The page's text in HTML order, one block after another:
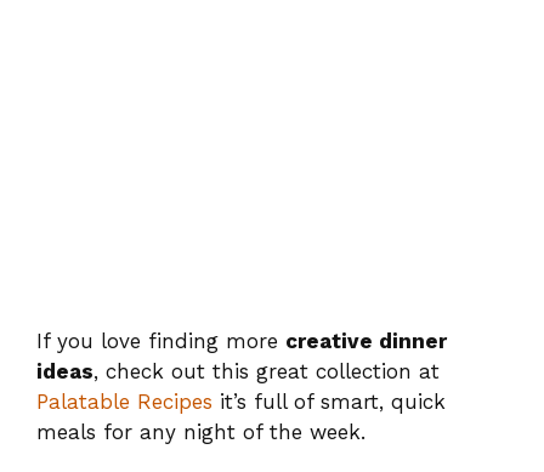
If you love finding more creative dinner
ideas, check out this great collection at
Palatable Recipes it’s full of smart, quick
meals for any night of the week.